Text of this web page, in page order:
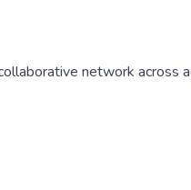
network across